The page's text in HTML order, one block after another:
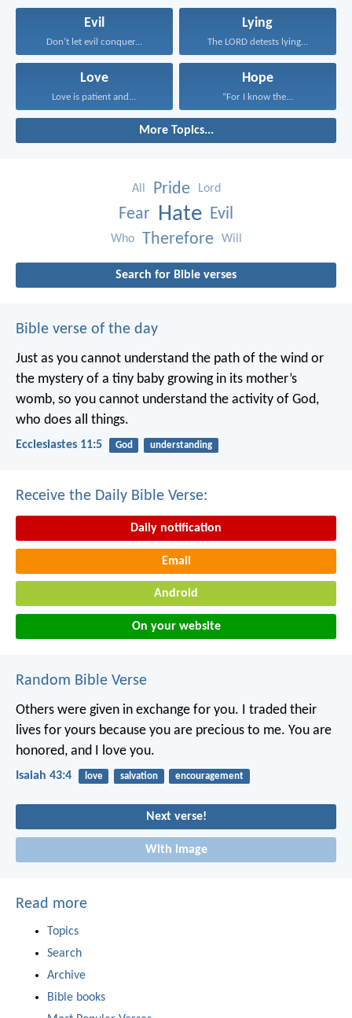
Evil
Don’t let evil conquer...
Lying
The LORD detests lying...
Love
Love is patient and...
Hope
“For I know the...
More Topics...
All Pride Lord
Fear Hate Evil
Who Therefore Will
Search for Bible verses
Bible verse of the day
Just as you cannot understand the path of the wind or
the mystery of a tiny baby growing in its mother’s
womb, so you cannot understand the activity of God,
who does all things.
Ecclesiastes 11:5 God understanding
Receive the Daily Bible Verse:
Daily notification
Email
Android
On your website
Random Bible Verse
Others were given in exchange for you. I traded their
lives for yours because you are precious to me. You are
honored, and I love you.
Isaiah 43:4 love salvation encouragement
Next verse!
With image
Read more
Topics
Search
Archive
Bible books